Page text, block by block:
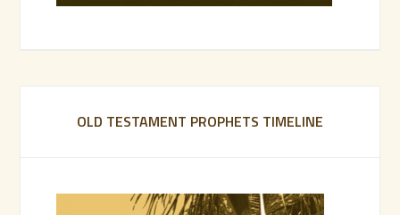
OLD TESTAMENT PROPHETS TIMELINE